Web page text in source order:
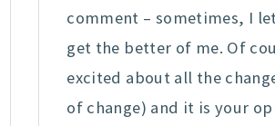
comment – sometimes, I
get the better of me. Of
excited about all the
of change) and it is your